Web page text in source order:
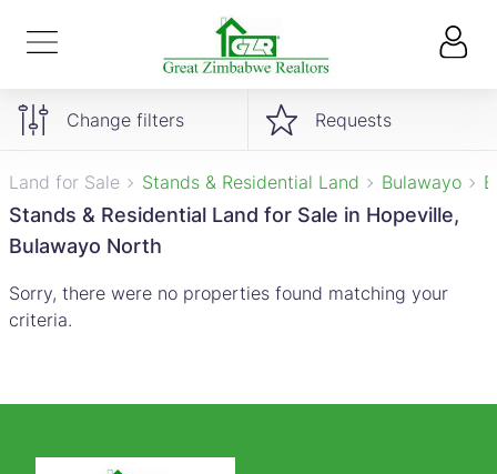
Change filters Requests
Land for Sale Stands & Residential Land Bulawayo
Stands & Residential Land for Sale in Hopeville,
Bulawayo North
Sorry, there were no properties found matching your
criteria.